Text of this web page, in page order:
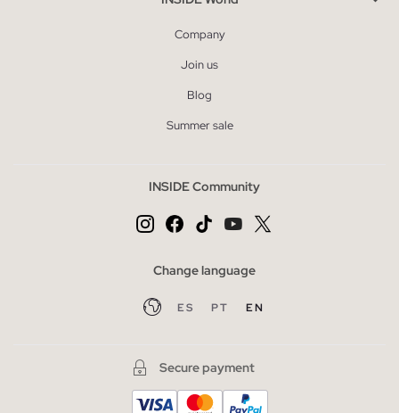
Company
Join us
Blog
Summer sale
INSIDE Community
Change language
ES PT EN
Secure payment